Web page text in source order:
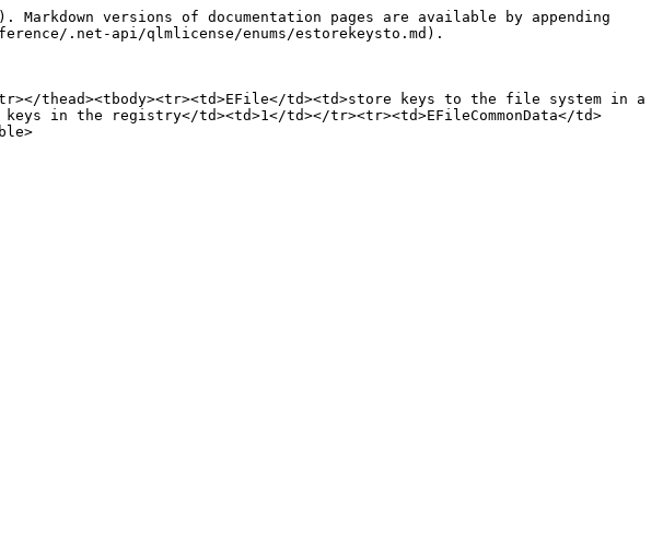
versions of documentation pages are available by appending
.net-api/qlmlicense/enums/estorekeysto.md).
tr></thead><tbody><tr><td>EFile</td><td>store keys to the file system in a
in the registry</td><td>1</td></tr><tr><td>EFileCommonData</td>